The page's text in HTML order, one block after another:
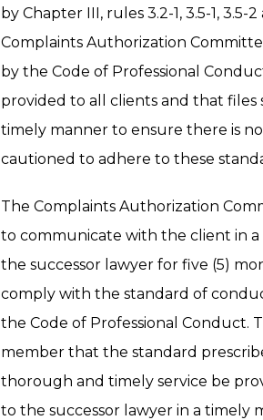
by Chapter III, rules 3.2-1, 3.5-1,
Complaints Authorization
by the Code of Professional
provided to all clients and that
timely manner to ensure there is
cautioned to adhere to these
The Complaints Authorization
to communicate with the client in
the successor lawyer for five (5)
comply with the standard of
the Code of Professional Conduct.
member that the standard
thorough and timely service be
to the successor lawyer in a timely